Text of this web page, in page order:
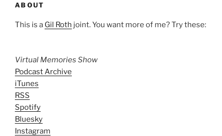
ABOUT
This is a Gil Roth joint. You want more of me? Try these:
Virtual Memories Show
Podcast Archive
iTunes
RSS
Spotify
Bluesky
Instagram